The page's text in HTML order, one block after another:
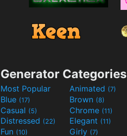
Generator Categories
Most Popular Animated (7)
Blue (17) Brown (8)
Casual (5) Chrome (11)
Distressed (22) Elegant (11)
Fun (10) Girly (7)